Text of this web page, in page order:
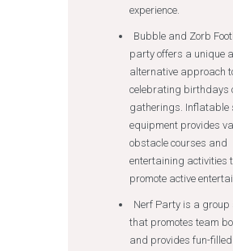
experience.
Bubble and Zorb
party offers a unique
alternative approach
celebrating birthdays
gatherings. Inflatable
equipment provides
obstacle courses and
entertaining activities
promote active
Nerf Party is a group
that promotes team
and provides fun-filled